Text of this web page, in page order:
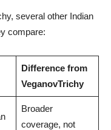
several other Indian
compare:
Difference from
VeganovTrichy
Broader
coverage, not